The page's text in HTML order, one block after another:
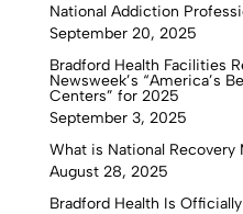
National Addiction
September 20, 2025
Bradford Health Facilities
Newsweek’s “America’s
Centers” for 2025
September 3, 2025
What is National Recovery
August 28, 2025
Bradford Health Is